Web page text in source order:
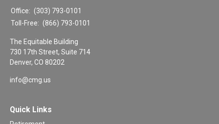
Office: (303) 793-0101
Toll-Free: (866) 793-0101
The Equitable Building
730 17th Street, Suite 714
Denver, CO 80202
info@cmg.us
Quick Links